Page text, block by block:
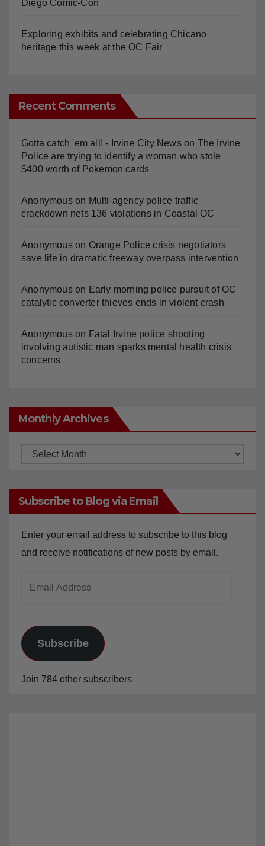
Diego Comic-Con
Exploring exhibits and celebrating Chicano
heritage this week at the OC Fair
Recent Comments
Gotta catch 'em all! - Irvine City Newson The Irvine
Police are trying to identify a woman who stole
$400 worth of Pokemon cards
Anonymouson Multi‑agency police traffic
crackdown nets 136 violations in Coastal OC
Anonymouson Orange Police crisis negotiators
save life in dramatic freeway overpass intervention
Anonymouson Early morning police pursuit of OC
catalytic converter thieves ends in violent crash
Anonymouson Fatal Irvine police shooting
involving autistic man sparks mental health crisis
concerns
Monthly Archives
Monthly
Subscribe to Blog via Email
Enter your email address to subscribe to this blog
and receive notifications of new posts by email.
Subscribe
Join 784 other subscribers